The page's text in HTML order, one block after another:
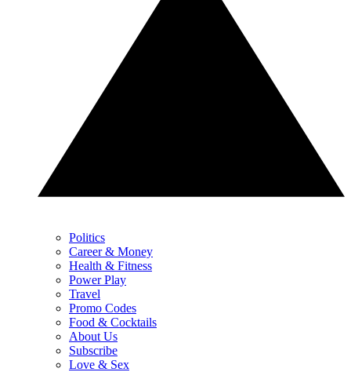
Politics
Career & Money
Health & Fitness
Power Play
Travel
Promo Codes
Food & Cocktails
About Us
Subscribe
Love & Sex